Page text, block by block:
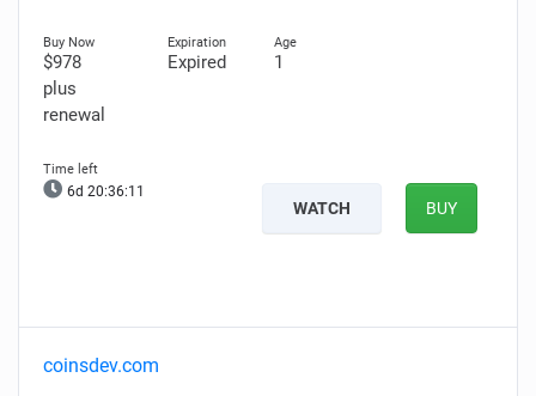
$978
plus
renewal
Expired 1
6d 20:36:10
WATCH BUY
coinsdev.com